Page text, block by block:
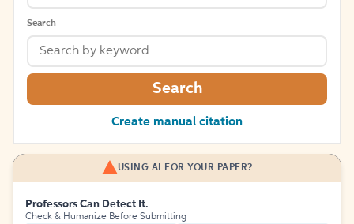
Search
Search
Create manual citation
USING AI FOR YOUR PAPER?
Professors Can Detect It.
Check & Humanize Before Submitting